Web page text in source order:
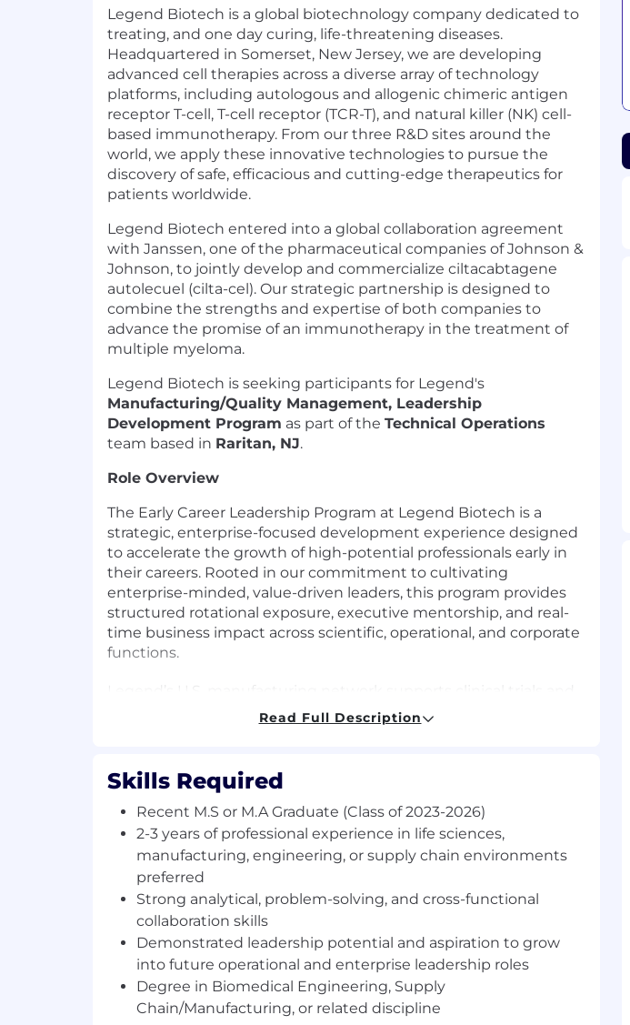
Legend Biotech is a global biotechnology company dedicated to
treating, and one day curing, life-threatening diseases.
Headquartered in Somerset, New Jersey, we are developing
advanced cell therapies across a diverse array of technology
platforms, including autologous and allogenic chimeric antigen
receptor T-cell, T-cell receptor (TCR-T), and natural killer (NK) cell-
based immunotherapy. From our three R&D sites around the
world, we apply these innovative technologies to pursue the
discovery of safe, efficacious and cutting-edge therapeutics for
patients worldwide.
Legend Biotech entered into a global collaboration agreement
with Janssen, one of the pharmaceutical companies of Johnson &
Johnson, to jointly develop and commercialize ciltacabtagene
autolecuel (cilta-cel). Our strategic partnership is designed to
combine the strengths and expertise of both companies to
advance the promise of an immunotherapy in the treatment of
multiple myeloma.
Legend Biotech is seeking participants for Legend's
Manufacturing/Quality Management, Leadership
Development Program as part of the Technical Operations
team based in Raritan, NJ.
Role Overview
The Early Career Leadership Program at Legend Biotech is a
strategic, enterprise-focused development experience designed
to accelerate the growth of high-potential professionals early in
their careers. Rooted in our commitment to cultivating
enterprise-minded, value-driven leaders, this program provides
structured rotational exposure, executive mentorship, and real-
time business impact across scientific, operational, and corporate
functions.
commercial CAR-T therapies for patients across the United
available at more than 140 treatment
Johnson, we continue to expand manufacturing capabilities
across both regions to meet growing patient demand. top
Join us in redefining what’s possible and build a career where
your growth and patient impact go hand in hand
Key Responsibilities
The Manufacturing Hi-Po Leadership Development Program
at Legend Biotech is a 2.5–3 year leadership accelerator
designed for high-potential Master’s graduates seeking to
build careers at the intersection of advanced therapy
manufacturing, operational strategy, and global supply.
Participants will complete multiple-functional rotations (12
Read Full Description
Skills Required
Recent M.S or M.A Graduate (Class of 2023-2026)
2-3 years of professional experience in life sciences,
manufacturing, engineering, or supply chain environments
preferred
Strong analytical, problem-solving, and cross-functional
collaboration skills
Demonstrated leadership potential and aspiration to grow
into future operational and enterprise leadership roles
Degree in Biomedical Engineering, Supply
Chain/Manufacturing, or related discipline